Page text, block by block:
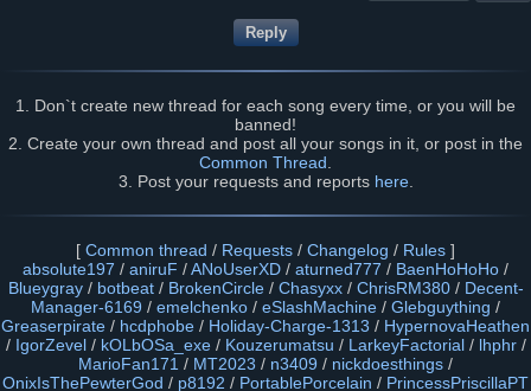
1. Don`t create new thread for each song every time, or you will be
banned!
2. Create your own thread and post all your songs in it, or post in the
Common Thread
3. Post your requests and reports here.
[ Common thread / Requests / Changelog / Rules ]
absolute197 / aniruF /ANoUserXD / aturned777 / BaenHoHoHo /
Blueygray/ botbeat/ BrokenCircle/ Chasyxx/ ChrisRM380/ Decent-
Manager-6169 / emelchenko / eSlashMachine / Glebguything /
Greaserpirate / hcdphobe / Holiday-Charge-1313 / HypernovaHeathen
/ IgorZevel/ kOLbOSa_exe/ Kouzerumatsu / LarkeyFactorial/ lhphr/
MarioFan171 / MT2023 / n3409 / nickdoesthings /
OnixIsThePewterGod / p8192 / PortablePorcelain / PrincessPriscillaPT